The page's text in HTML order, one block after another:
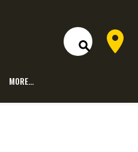
Open Site
Dealer
MORE…